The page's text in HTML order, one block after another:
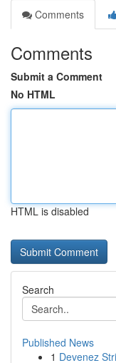
Comments
Comments
Submit a Comment
No HTML
HTML is disabled
Search
Published News
1 Devenez